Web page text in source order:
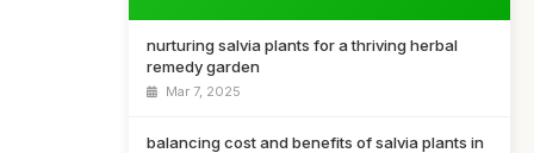
nurturing salvia plants for a thriving herbal
remedy garden
Mar 7, 2025
balancing cost and benefits of salvia plants in